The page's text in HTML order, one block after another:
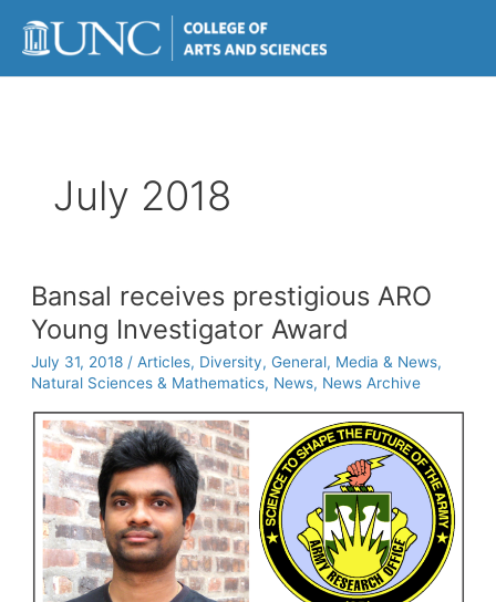
content
July 2018
Bansal receives prestigious ARO
Young Investigator Award
July 31, 2018 / Articles, Diversity, General, Media & News,
Natural Sciences & Mathematics, News, News Archive